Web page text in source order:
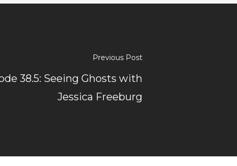
Previous Post
38.5: Seeing Ghosts with
Jessica Freeburg